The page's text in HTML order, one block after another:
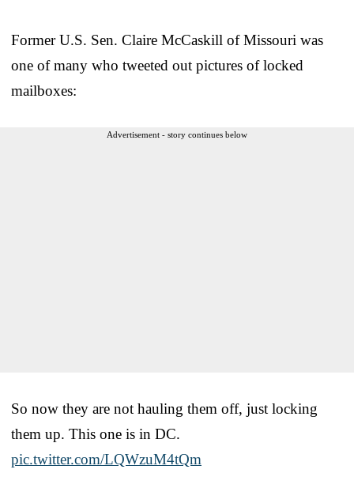
Former U.S. Sen. Claire McCaskill of Missouri was
one of many who tweeted out pictures of locked
mailboxes:
Advertisement - story continues below
So now they are not hauling them off, just locking
them up. This one is in DC.
pic.twitter.com/LQWzuM4tQm